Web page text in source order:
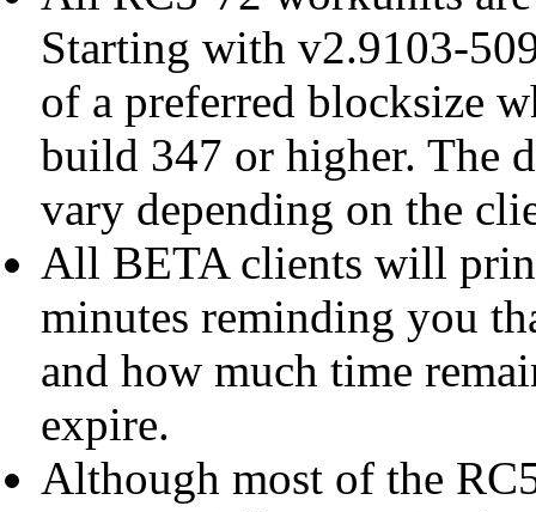
Starting with v2.9103-
of a preferred blocksize
build 347 or higher. The
vary depending on the
All BETA clients will
minutes reminding you
and how much time
expire.
Although most of the